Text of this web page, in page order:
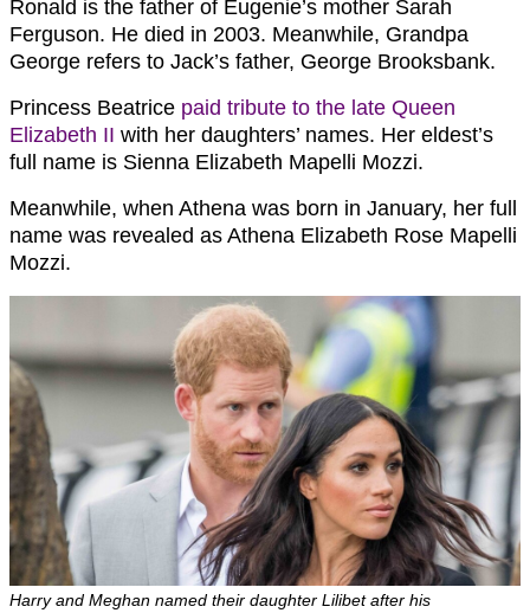
Ronald is the father of Eugenie’s mother Sarah
Ferguson. He died in 2003. Meanwhile, Grandpa
George refers to Jack’s father, George Brooksbank.
Princess Beatrice paid tribute to the late Queen
Elizabeth II with her daughters’ names. Her eldest’s
full name is Sienna Elizabeth Mapelli Mozzi.
Meanwhile, when Athena was born in January, her full
name was revealed as Athena Elizabeth Rose Mapelli
Mozzi.
Harry and Meghan named their daughter Lilibet after his